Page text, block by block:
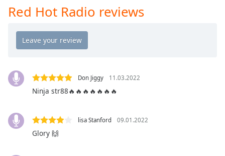
Playback
Chapters
Descriptions
off
selected
Red Hot Radio reviews
Don Jiggy 11.03.2022
Ninja str88🔥🔥🔥🔥🔥🔥🔥
lisa Stanford 09.01.2022
Glory 🙌